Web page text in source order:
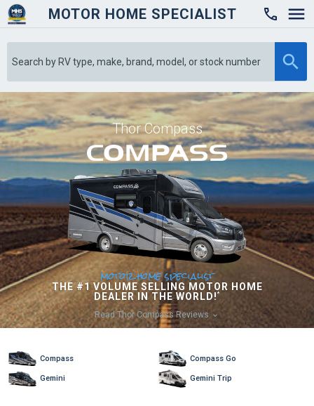
MOTOR HOME SPECIALIST

Thor Compass
motor home specialist
THE #1 VOLUME SELLING MOTOR HOME
DEALER IN THE WORLD! *
Read Thor Compass Reviews 
Compass Compass Go
Gemini Gemini Trip